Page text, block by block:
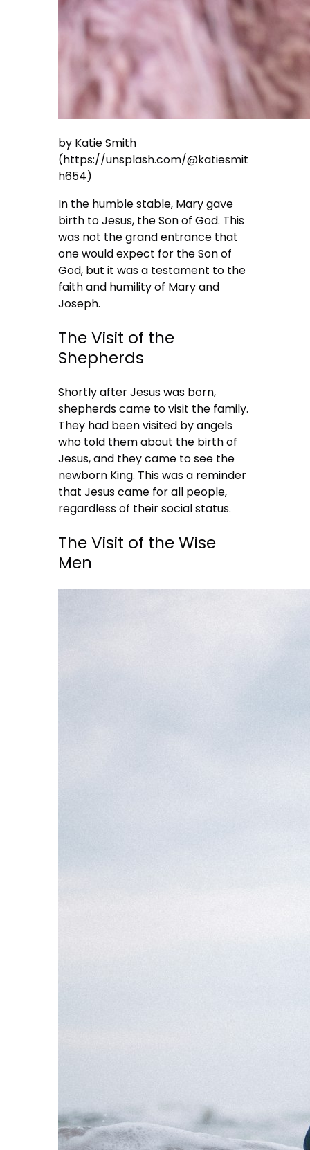
by Katie Smith
(https://unsplash.com/@katiesmit
h654)
In the humble stable, Mary gave
birth to Jesus, the Son of God. This
was not the grand entrance that
one would expect for the Son of
God, but it was a testament to the
faith and humility of Mary and
Joseph.
The Visit of the
Shepherds
Shortly after Jesus was born,
shepherds came to visit the family.
They had been visited by angels
who told them about the birth of
Jesus, and they came to see the
newborn King. This was a reminder
that Jesus came for all people,
regardless of their social status.
The Visit of the Wise
Men